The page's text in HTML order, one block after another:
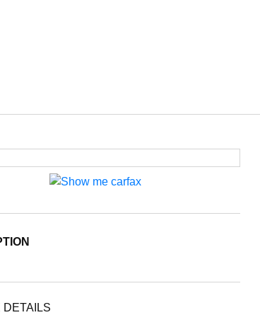
DETAILS